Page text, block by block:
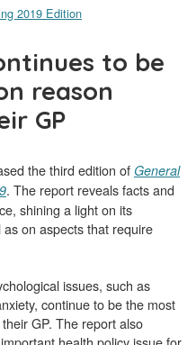
2019 Edition
to be
reason
GP
the third edition of General
. The report reveals facts and
shining a light on its
on aspects that require
issues, such as
continue to be the most
GP. The report also